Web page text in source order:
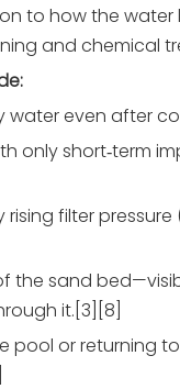
to how the
and chemical
water even after
only short‑term
filter
the sand
it.[3][8]
pool or returning